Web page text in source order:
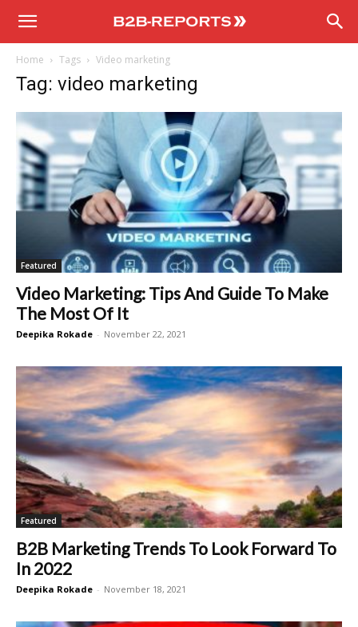
B2B
Home Tags Video marketing
Tag: video marketing
Featured
Video Marketing: Tips And Guide To Make
The Most Of It
Deepika Rokade - November 22, 2021
Featured
B2B Marketing Trends To Look Forward To
In 2022
Deepika Rokade - November 18, 2021